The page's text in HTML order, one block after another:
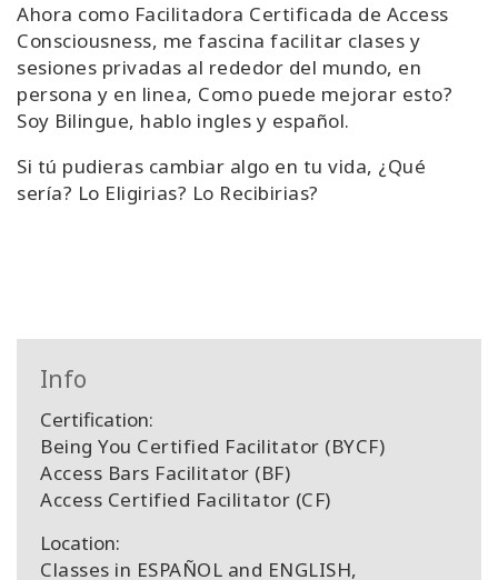
Ahora como Facilitadora Certificada de Access
Consciousness, me fascina facilitar clases y
sesiones privadas al rededor del mundo, en
persona y en linea, Como puede mejorar esto?
Soy Bilingue, hablo ingles y español.
Si tú pudieras cambiar algo en tu vida, ¿Qué
sería? Lo Eligirias? Lo Recibirias?
Info
Certification:
Being You Certified Facilitator (BYCF)
Access Bars Facilitator (BF)
Access Certified Facilitator (CF)
Location:
Classes in ESPAÑOL and ENGLISH,